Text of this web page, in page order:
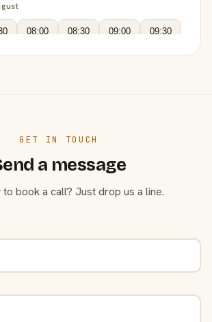
08:00 08:30 09:00 09:30
GET IN TOUCH
a message
book a call? Just drop us a line.